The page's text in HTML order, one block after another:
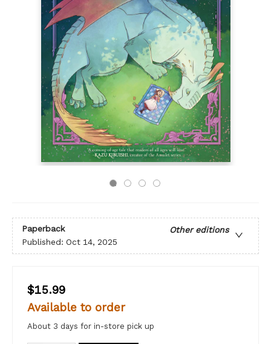
Paperback
Other editions
Published: Oct 14, 2025
$15.99
Available to order
About 3 days for in-store pick up